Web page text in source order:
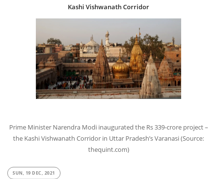
Kashi Vishwanath Corridor
Prime Minister Narendra Modi inaugurated the Rs 339-crore project –
the Kashi Vishwanath Corridor in Uttar Pradesh’s Varanasi (Source:
thequint.com)
SUN, 19 DEC, 2021